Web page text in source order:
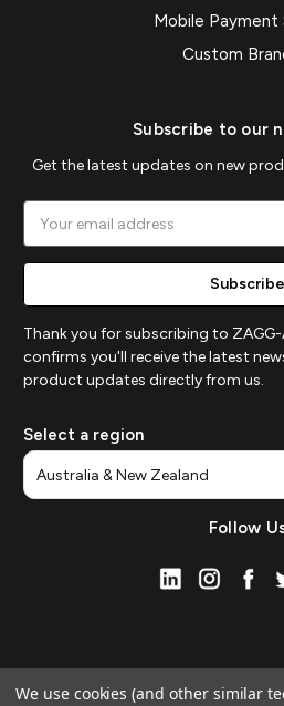
Mobile Payment
Custom
Subscribe to our
Get the latest updates on new
Address
Thank you for subscribing to
confirms you'll receive the latest
product updates directly from us.
Select a region
Follow
We use cookies (and other similar